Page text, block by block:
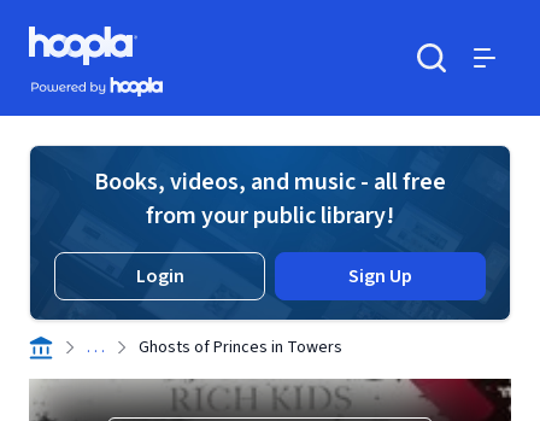
Skip to main content
Hoopla logo
Powered by Hoopla
Books, videos, and music - all free
from your public library!
Login Sign Up
. . . Ghosts of Princes in Towers